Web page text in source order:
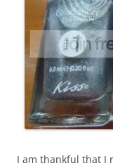
I am thankful that I